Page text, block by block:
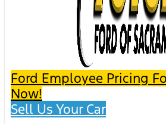
Ford Employee Pricing
Now!
Sell Us Your Car